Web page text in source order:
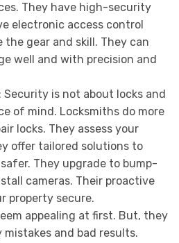
They have high-security
electronic access control
the gear and skill. They can
well and with precision and
Security is not about locks and
of mind. Locksmiths do more
locks. They assess your
offer tailored solutions to
They upgrade to bump-
cameras. Their proactive
property secure.
appealing at first. But, they
and bad results.